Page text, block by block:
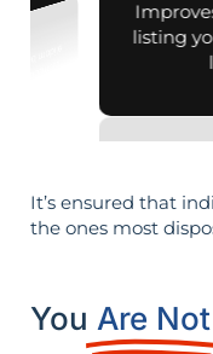
listing
It’s ensured that
the ones most
You Are Not